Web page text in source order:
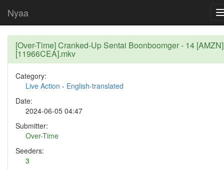
Nyaa
[Over-Time] Cranked-Up Sentai Boonboomger - 14 [AMZN]
[11966CEA].mkv
Category:
Live Action - English-translated
Date:
2024-06-05 04:47
Submitter:
Over-Time
Seeders:
3